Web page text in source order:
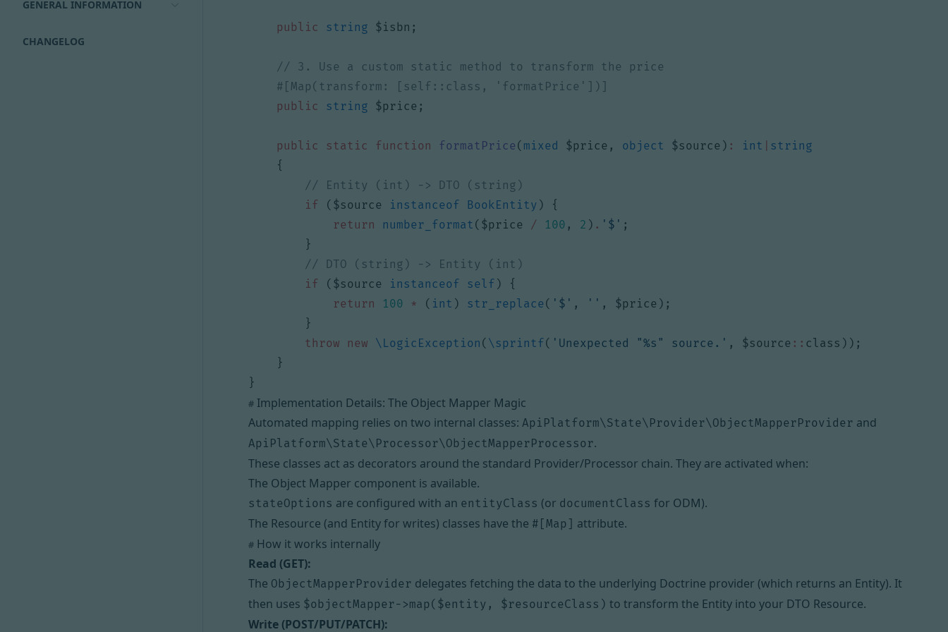
GENERAL INFORMATION
CHANGELOG
public string $isbn ;
public
string $price ;
public static function formatPrice ( mixed $price , object $source ) : int
string
{
if
( $source instanceof BookEntity )
{
return
number_format ( $price / 100 , 2 ) . '$' ;
}
if
( $source instanceof self )
{
return
100 * ( int ) str_replace ( '$' , '' , $price );
}
throw
new \LogicException ( \sprintf( 'Unexpected "%s" source.' , $source :: class ));
}
}
# Implementation Details: The Object Mapper Magic
Automated mapping relies on two internal classes: ApiPlatform\State\Provider\ObjectMapperProvider and
ApiPlatform\State\Processor\ObjectMapperProcessor.
These classes act as decorators around the standard Provider/Processor chain. They are activated when:
The Object Mapper component is available.
stateOptions are configured with an entityClass (or documentClass for ODM).
The Resource (and Entity for writes) classes have the #[Map] attribute.
# How it works internally
Read (GET):
The ObjectMapperProvider delegates fetching the data to the underlying Doctrine provider (which returns an Entity). It
then uses $objectMapper->map($entity, $resourceClass) to transform the Entity into your DTO Resource.
Write (POST/PUT/PATCH):